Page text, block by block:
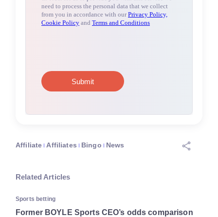
Affiliate Affiliates Bingo News
Related Articles
Sports betting
Former BOYLE Sports CEO’s odds comparison